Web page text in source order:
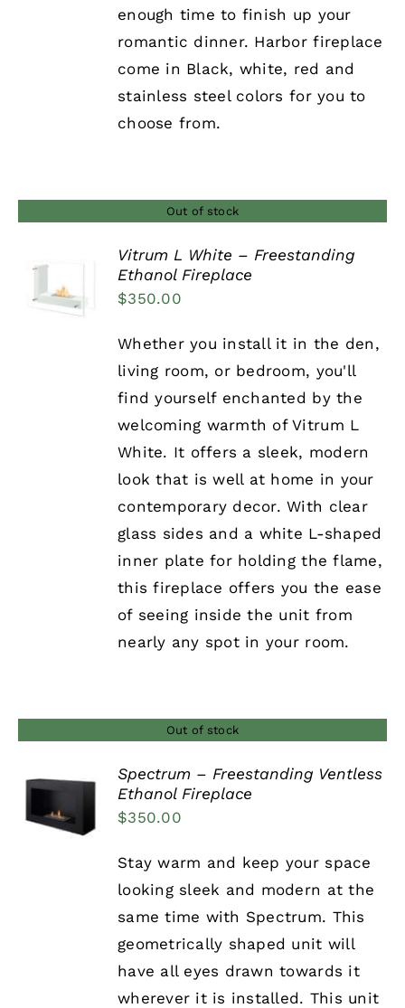
enough time to finish up your
romantic dinner. Harbor fireplace
come in Black, white, red and
stainless steel colors for you to
choose from.
Out of stock
DETAILS
Vitrum L White – Freestanding
Ethanol Fireplace
$350.00
Whether you install it in the den,
living room, or bedroom, you'll
find yourself enchanted by the
welcoming warmth of Vitrum L
White. It offers a sleek, modern
look that is well at home in your
contemporary decor. With clear
glass sides and a white L-shaped
inner plate for holding the flame,
this fireplace offers you the ease
of seeing inside the unit from
nearly any spot in your room.
Out of stock
DETAILS
Spectrum – Freestanding Ventless
Ethanol Fireplace
$350.00
Stay warm and keep your space
looking sleek and modern at the
same time with Spectrum. This
geometrically shaped unit will
have all eyes drawn towards it
wherever it is installed. This unit